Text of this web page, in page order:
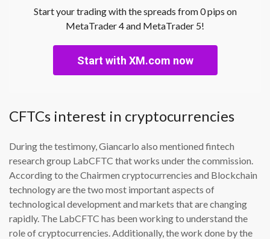
Start your trading with the spreads from 0 pips on
MetaTrader 4 and MetaTrader 5!
Start with XM.com now
CFTCs interest in cryptocurrencies
During the testimony, Giancarlo also mentioned fintech
research group LabCFTC that works under the commission.
According to the Chairmen cryptocurrencies and Blockchain
technology are the two most important aspects of
technological development and markets that are changing
rapidly. The LabCFTC has been working to understand the
role of cryptocurrencies. Additionally, the work done by the